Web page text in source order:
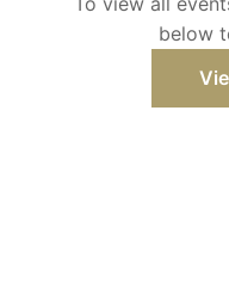
below